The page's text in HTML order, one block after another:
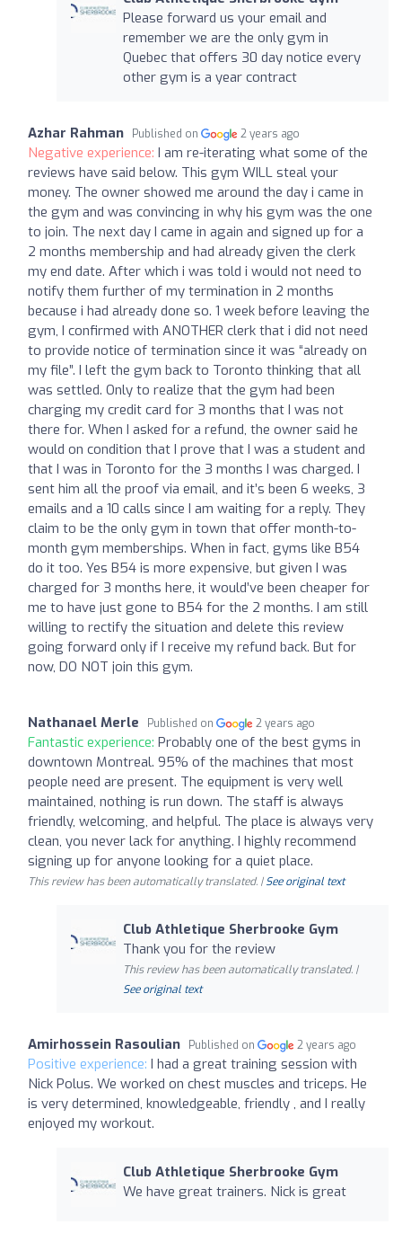
Please forward us your email and
remember we are the only gym in
Quebec that offers 30 day notice every
other gym is a year contract
Azhar Rahman Published on 2 years ago
Negative experience: I am re-iterating what some of the
reviews have said below. This gym WILL steal your
money. The owner showed me around the day i came in
the gym and was convincing in why his gym was the one
to join. The next day I came in again and signed up for a
2 months membership and had already given the clerk
my end date. After which i was told i would not need to
notify them further of my termination in 2 months
because i had already done so. 1 week before leaving the
gym, I confirmed with ANOTHER clerk that i did not need
to provide notice of termination since it was “already on
my file”. I left the gym back to Toronto thinking that all
was settled. Only to realize that the gym had been
charging my credit card for 3 months that I was not
there for. When I asked for a refund, the owner said he
would on condition that I prove that I was a student and
that I was in Toronto for the 3 months I was charged. I
sent him all the proof via email, and it’s been 6 weeks, 3
emails and a 10 calls since I am waiting for a reply. They
claim to be the only gym in town that offer month-to-
month gym memberships. When in fact, gyms like B54
do it too. Yes B54 is more expensive, but given I was
charged for 3 months here, it would’ve been cheaper for
me to have just gone to B54 for the 2 months. I am still
willing to rectify the situation and delete this review
going forward only if I receive my refund back. But for
now, DO NOT join this gym.
Nathanael Merle Published on 2 years ago
Fantastic experience: Probably one of the best gyms in
downtown Montreal. 95% of the machines that most
people need are present. The equipment is very well
maintained, nothing is run down. The staff is always
friendly, welcoming, and helpful. The place is always very
clean, you never lack for anything. I highly recommend
signing up for anyone looking for a quiet place.
This review has been automatically translated. |See original text
Club Athletique Sherbrooke Gym
Thank you for the review
This review has been automatically translated. |
See original text
Amirhossein Rasoulian Published on 2 years ago
Positive experience: I had a great training session with
Nick Polus. We worked on chest muscles and triceps. He
is very determined, knowledgeable, friendly , and I really
enjoyed my workout.
Club Athletique Sherbrooke Gym
We have great trainers. Nick is great